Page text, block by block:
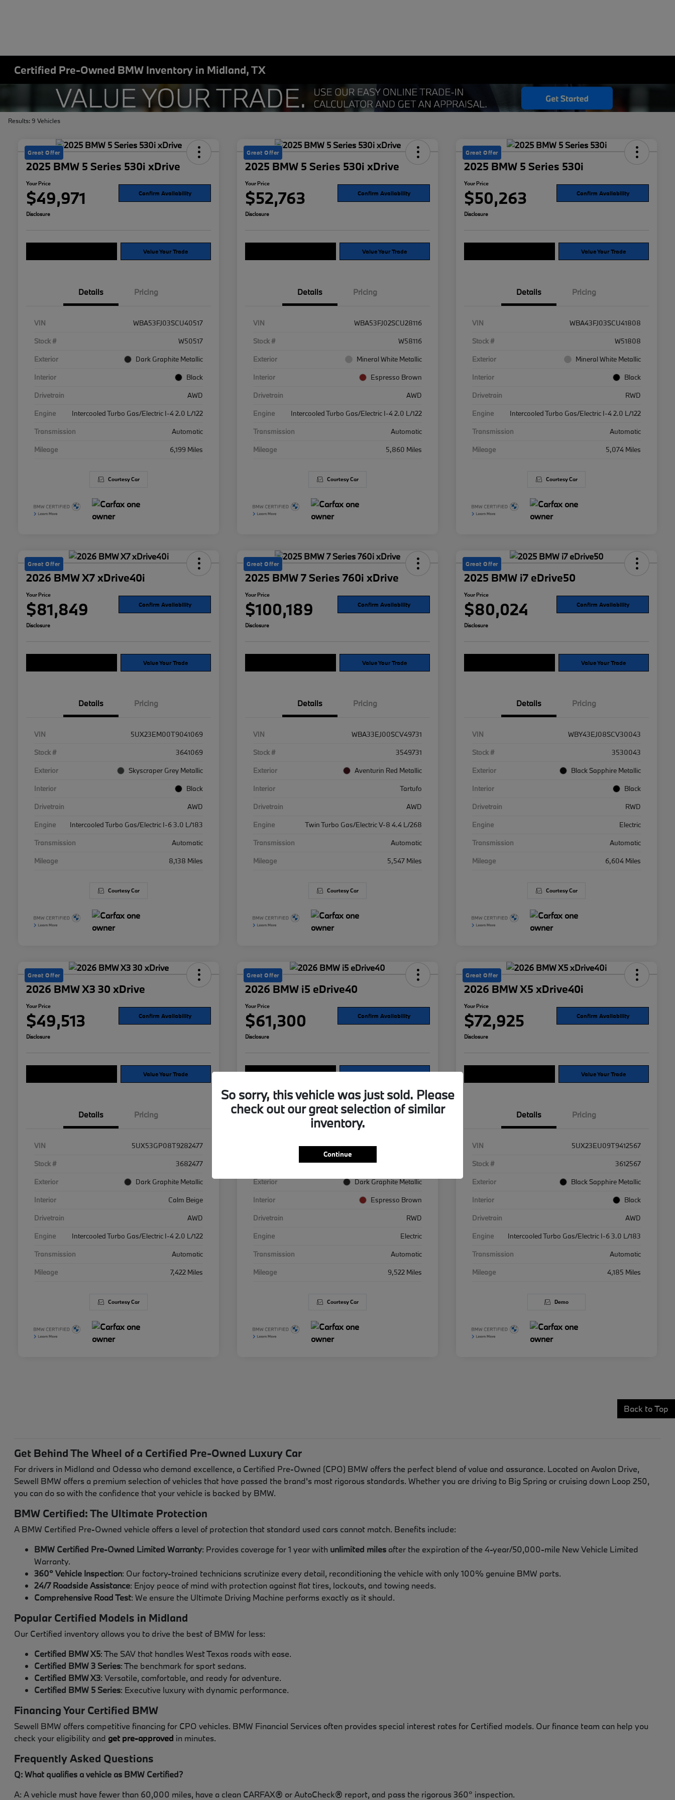
Certified Pre-Owned BMW Inventory in Midland, TX
Results: 9 Vehicles
Great Offer
2025 BMW 5 Series 530i xDrive
Your Price
$49,971 Confirm Availability
Disclosure
Value Your Trade
Details Pricing
VIN
WBA53FJ03SCU40517
Stock #
W50517
Exterior
Dark Graphite Metallic
Interior
Black
Drivetrain
AWD
Engine
Intercooled Turbo Gas/Electric I-4 2.0 L/122
Transmission
Automatic
Mileage
6,199 Miles
Courtesy Car
Great Offer
2025 BMW 5 Series 530i xDrive
Your Price
$52,763 Confirm Availability
Disclosure
Value Your Trade
Details Pricing
VIN
WBA53FJ02SCU28116
Stock #
W58116
Exterior
Mineral White Metallic
Interior
Espresso Brown
Drivetrain
AWD
Engine
Intercooled Turbo Gas/Electric I-4 2.0 L/122
Transmission
Automatic
Mileage
5,860 Miles
Courtesy Car
Great Offer
2025 BMW 5 Series 530i
Your Price
$50,263 Confirm Availability
Disclosure
Value Your Trade
Details Pricing
VIN
WBA43FJ03SCU41808
Stock #
W51808
Exterior
Mineral White Metallic
Interior
Black
Drivetrain
RWD
Engine
Intercooled Turbo Gas/Electric I-4 2.0 L/122
Transmission
Automatic
Mileage
5,074 Miles
Courtesy Car
Great Offer
2026 BMW X7 xDrive40i
Your Price
$81,849 Confirm Availability
Disclosure
Value Your Trade
Details Pricing
VIN
5UX23EM00T9041069
Stock #
3641069
Exterior
Skyscraper Grey Metallic
Interior
Black
Drivetrain
AWD
Engine
Intercooled Turbo Gas/Electric I-6 3.0 L/183
Transmission
Automatic
Mileage
8,138 Miles
Courtesy Car
Great Offer
2025 BMW 7 Series 760i xDrive
Your Price
$100,189 Confirm Availability
Disclosure
Value Your Trade
Details Pricing
VIN
WBA33EJ00SCV49731
Stock #
3549731
Exterior
Aventurin Red Metallic
Interior
Tartufo
Drivetrain
AWD
Engine
Twin Turbo Gas/Electric V-8 4.4 L/268
Transmission
Automatic
Mileage
5,547 Miles
Courtesy Car
Great Offer
2025 BMW i7 eDrive50
Your Price
$80,024 Confirm Availability
Disclosure
Value Your Trade
Details Pricing
VIN
WBY43EJ08SCV30043
Stock #
3530043
Exterior
Black Sapphire Metallic
Interior
Black
Drivetrain
RWD
Engine
Electric
Transmission
Automatic
Mileage
6,604 Miles
Courtesy Car
Great Offer
2026 BMW X3 30 xDrive
Your Price
$49,513 Confirm Availability
Disclosure
Value Your Trade
Details Pricing
VIN
5UX53GP08T9282477
Stock #
3682477
Exterior
Dark Graphite Metallic
Interior
Calm Beige
Drivetrain
AWD
Engine
Intercooled Turbo Gas/Electric I-4 2.0 L/122
Transmission
Automatic
Mileage
7,422 Miles
Courtesy Car
Great Offer
2026 BMW i5 eDrive40
Your Price
$61,300 Confirm Availability
Disclosure
Explore Payment Options Value Your Trade
Details Pricing
WBY63HG01TCW53847
Exterior
Dark Graphite Metallic
Interior
Espresso Brown
Drivetrain
RWD
Engine
Electric
Transmission
Automatic
Mileage
9,522 Miles
Courtesy Car
Great Offer
2026 BMW X5 xDrive40i
Your Price
$72,925 Confirm Availability
Disclosure
Value Your Trade
Details Pricing
VIN
5UX23EU09T9412567
Stock #
3612567
Exterior
Black Sapphire Metallic
Interior
Black
Drivetrain
AWD
Engine
Intercooled Turbo Gas/Electric I-6 3.0 L/183
Transmission
Automatic
Mileage
4,185 Miles
Demo
Back to Top
Get Behind The Wheel of a Certified Pre-Owned Luxury Car
For drivers in Midland and Odessa who demand excellence, a Certified Pre-Owned (CPO) BMW offers the perfect blend of value and assurance. Located on Avalon Drive,
Sewell BMW offers a premium selection of vehicles that have passed the brand's most rigorous standards. Whether you are driving to Big Spring or cruising down Loop 250,
you can do so with the confidence that your vehicle is backed by BMW.
BMW Certified: The Ultimate Protection
A BMW Certified Pre-Owned vehicle offers a level of protection that standard used cars cannot match. Benefits include:
BMW Certified Pre-Owned Limited Warranty: Provides coverage for 1 year with unlimited miles after the expiration of the 4-year/50,000-mile New Vehicle Limited
Warranty.
360° Vehicle Inspection: Our factory-trained technicians scrutinize every detail, reconditioning the vehicle with only 100% genuine BMW parts.
24/7 Roadside Assistance: Enjoy peace of mind with protection against flat tires, lockouts, and towing needs.
Comprehensive Road Test: We ensure the Ultimate Driving Machine performs exactly as it should.
Popular Certified Models in Midland
Our Certified inventory allows you to drive the best of BMW for less:
Certified BMW X5: The SAV that handles West Texas roads with ease.
Certified BMW 3 Series: The benchmark for sport sedans.
Certified BMW X3: Versatile, comfortable, and ready for adventure.
Certified BMW 5 Series: Executive luxury with dynamic performance.
Financing Your Certified BMW
Sewell BMW offers competitive financing for CPO vehicles. BMW Financial Services often provides special interest rates for Certified models. Our finance team can help you
check your eligibility and get pre-approved in minutes.
Frequently Asked Questions
Q: What qualifies a vehicle as BMW Certified?
A: A vehicle must have fewer than 60,000 miles, have a clean CARFAX® or AutoCheck® report, and pass the rigorous 360° inspection.
So sorry, this vehicle was just sold. Please
check out our great selection of similar
inventory.
Continue